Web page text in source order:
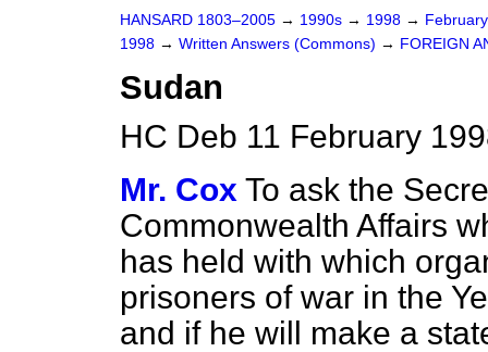
HANSARD 1803–2005 → 1990s → 1998 →
1998 → Written Answers (Commons) → FOREIGN
Sudan
HC Deb 11 February
Mr. Cox To ask the
Commonwealth Affairs
has held with which
prisoners of war in the
and if he will make a